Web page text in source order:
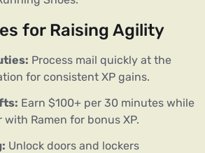
for Raising Agility
Process mail quickly at the
for consistent XP gains.
Earn $100+ per 30 minutes while
with Ramen for bonus XP.
Unlock doors and lockers